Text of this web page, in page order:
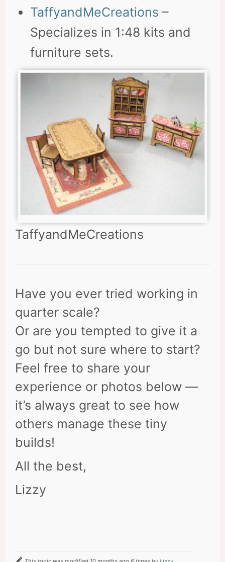
TaffyandMeCreations –
Specializes in 1:48 kits and
furniture sets.
TaffyandMeCreations
Have you ever tried working in
quarter scale?
Or are you tempted to give it a
go but not sure where to start?
Feel free to share your
experience or photos below —
it’s always great to see how
others manage these tiny
builds!
All the best,
Lizzy